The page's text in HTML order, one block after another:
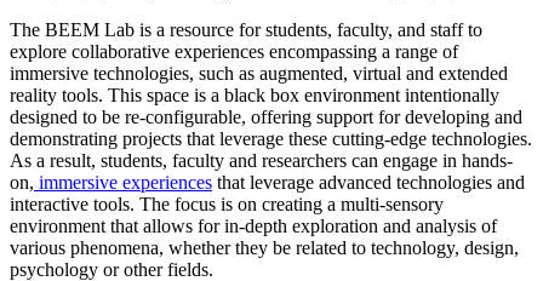
The BEEM Lab is a resource for students, faculty, and staff to
explore collaborative experiences encompassing a range of
immersive technologies, such as augmented, virtual and extended
reality tools. This space is a black box environment intentionally
designed to be re-configurable, offering support for developing and
demonstrating projects that leverage these cutting-edge technologies.
As a result, students, faculty and researchers can engage in hands-
on, immersive experiences that leverage advanced technologies and
interactive tools. The focus is on creating a multi-sensory
environment that allows for in-depth exploration and analysis of
various phenomena, whether they be related to technology, design,
psychology or other fields.